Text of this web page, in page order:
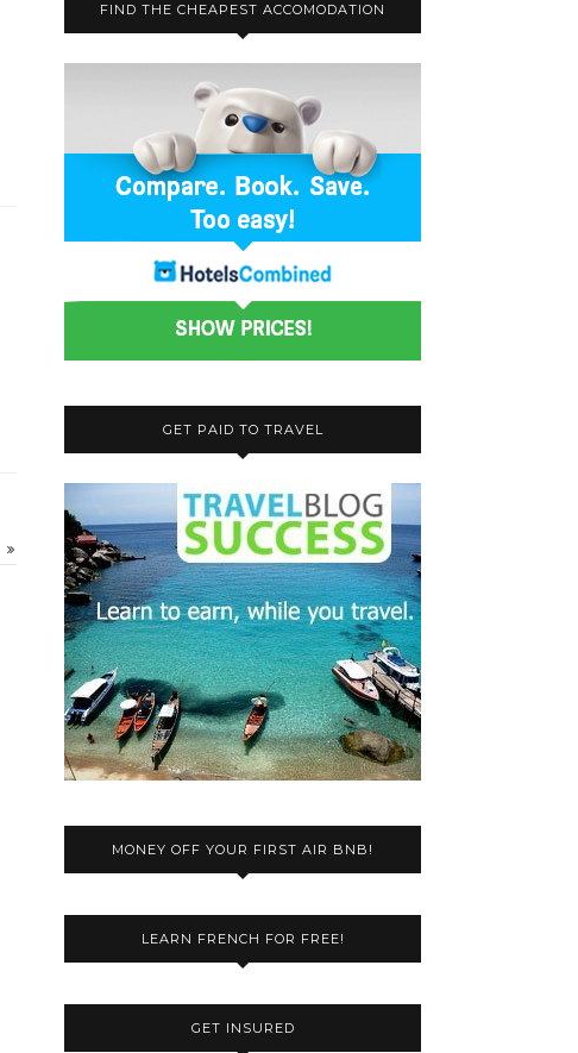
FIND THE CHEAPEST ACCOMODATION
GET PAID TO TRAVEL
MONEY OFF YOUR FIRST AIR BNB!
LEARN FRENCH FOR FREE!
GET INSURED